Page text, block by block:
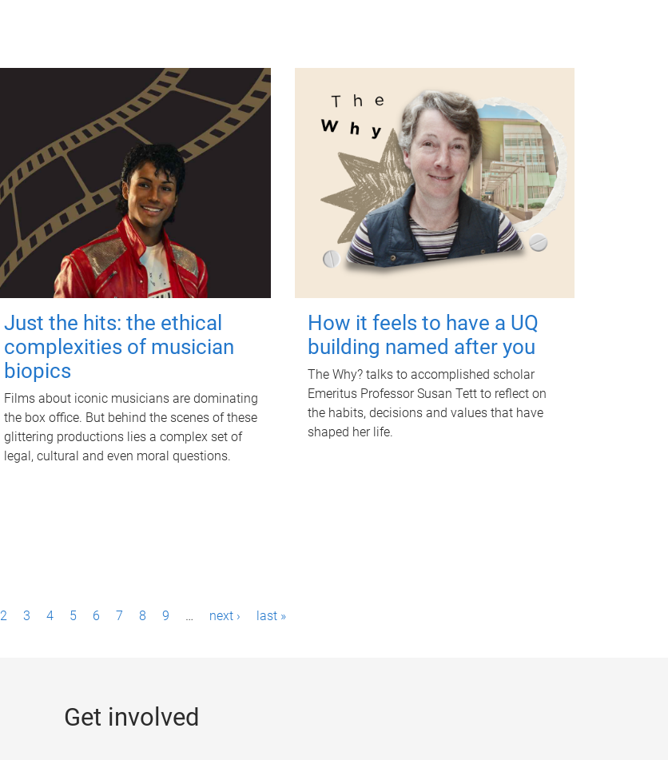
Just the hits: the ethical
complexities of musician
biopics
Films about iconic musicians are dominating
the box office. But behind the scenes of these
glittering productions lies a complex set of
legal, cultural and even moral questions.
How it feels to have a UQ
building named after you
The Why? talks to accomplished scholar
Emeritus Professor Susan Tett to reflect on
the habits, decisions and values that have
shaped her life.
2 3 4 5 6 7 8 9 … next › last »
Get involved